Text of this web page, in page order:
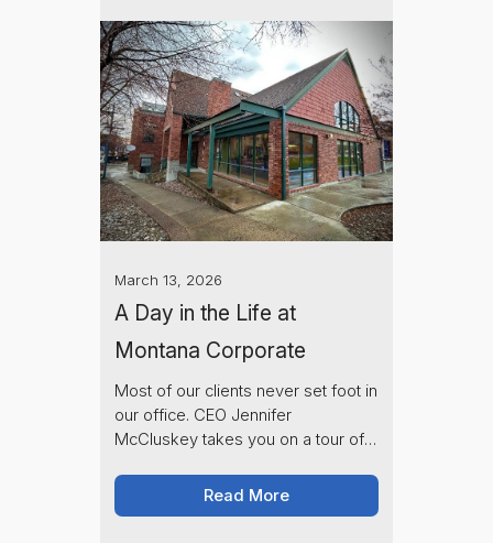
March 13, 2026
A Day in the Life at
Montana Corporate
Most of our clients never set foot in
our office. CEO Jennifer
McCluskey takes you on a tour of
introduces the team behind your
LLC and vehicle registrations.
Read More